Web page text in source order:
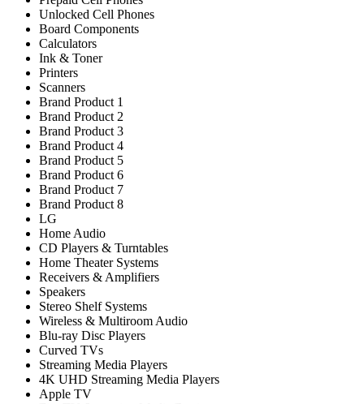
Unlocked Cell Phones
Board Components
Calculators
Ink & Toner
Printers
Scanners
Brand Product 1
Brand Product 2
Brand Product 3
Brand Product 4
Brand Product 5
Brand Product 6
Brand Product 7
Brand Product 8
LG
Home Audio
CD Players & Turntables
Home Theater Systems
Receivers & Amplifiers
Speakers
Stereo Shelf Systems
Wireless & Multiroom Audio
Blu-ray Disc Players
Curved TVs
Streaming Media Players
4K UHD Streaming Media Players
Apple TV